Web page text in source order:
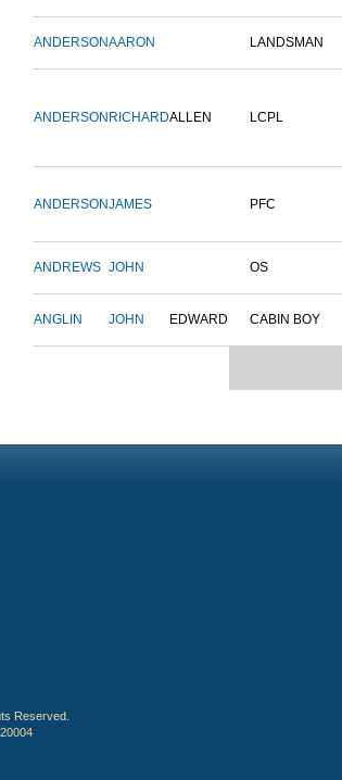
ANDERSONAARON LANDSMAN
ANDERSON RICHARDALLEN LCPL
ANDERSONJAMES PFC
ANDREWS JOHN OS
ANGLIN JOHN EDWARD CABIN BOY
Reserved.